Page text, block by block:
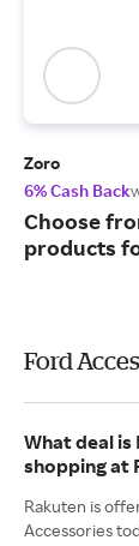
Zoro
6% Cash Back
Choose
products
Ford
What deal
shopping at
Rakuten is
Accessories